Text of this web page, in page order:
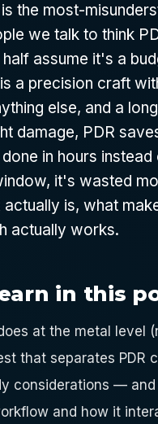
the most-
we talk to think
assume it's a
a precision craft
else, and a
damage, PDR
in hours
it's wasted
is, what
actually works.
in this
at the metal level
that separates PDR
considerations —
and how it